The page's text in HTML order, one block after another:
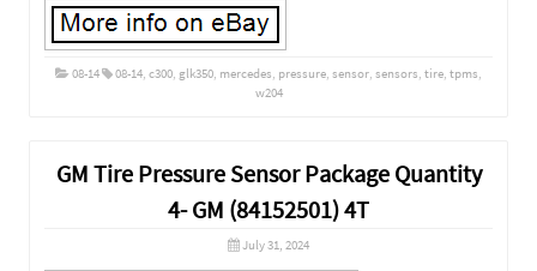
08-14 08-14, c300, glk350, mercedes, pressure, sensor, sensors, tire, tpms,
w204
GM Tire Pressure Sensor Package Quantity
4- GM (84152501) 4T
July 31, 2024